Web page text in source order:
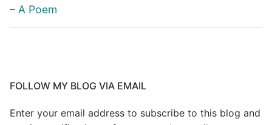
– A Poem
FOLLOW MY BLOG VIA EMAIL
Enter your email address to subscribe to this blog and